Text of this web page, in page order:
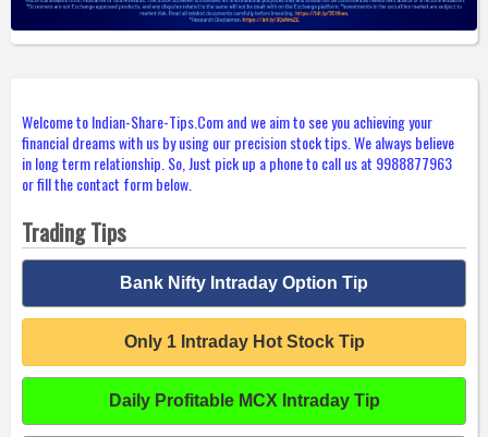
Welcome to Indian-Share-Tips.Com and we aim to see you achieving your
financial dreams with us by using our precision stock tips. We always believe
in long term relationship. So, Just pick up a phone to call us at 9988877963
or fill the contact form below.
Trading Tips
Bank Nifty Intraday Option Tip
Only 1 Intraday Hot Stock Tip
Daily Profitable MCX Intraday Tip